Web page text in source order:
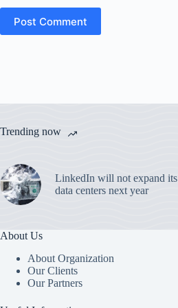
Post Comment
Trending now
LinkedIn will not expand its
data centers next year
About Us
About Organization
Our Clients
Our Partners